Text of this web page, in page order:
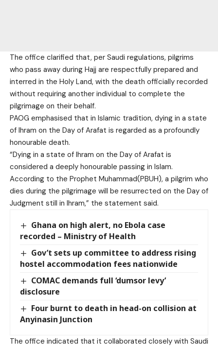
The office clarified that, per Saudi regulations, pilgrims
who pass away during Hajj are respectfully prepared and
interred in the Holy Land, with the death officially recorded
without requiring another individual to complete the
pilgrimage on their behalf.
PAOG emphasised that in Islamic tradition, dying in a state
of Ihram on the Day of Arafat is regarded as a profoundly
honourable death.
“Dying in a state of Ihram on the Day of Arafat is
considered a deeply honourable passing in Islam.
According to the Prophet Muhammad(PBUH), a pilgrim who
dies during the pilgrimage will be resurrected on the Day of
Judgment still in Ihram,” the statement said.
Ghana on high alert, no Ebola case
recorded – Ministry of Health
Gov’t sets up committee to address rising
hostel accommodation fees nationwide
COMAC demands full ‘dumsor levy’
disclosure
Four burnt to death in head-on collision at
Anyinasin Junction
The office indicated that it collaborated closely with Saudi